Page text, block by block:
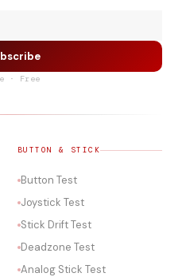
· Free
BUTTON & STICK
Button Test
Joystick Test
Stick Drift Test
Deadzone Test
Analog Stick Test